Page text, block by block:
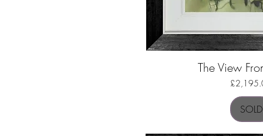
Quick
The View
Price
SOLD